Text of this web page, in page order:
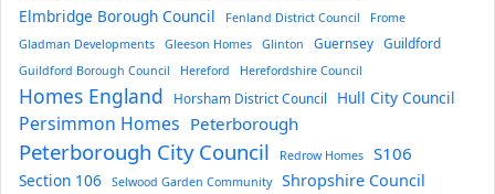
Elmbridge Borough Council Fenland District Council
Frome
Gladman Developments
Gleeson Homes Glinton Guernsey Guildford
Guildford Borough Council Hereford Herefordshire Council
Homes England Horsham District Council Hull City Council
Persimmon Homes Peterborough
Peterborough City Council Redrow Homes S106
Section 106 Selwood Garden Community Shropshire Council